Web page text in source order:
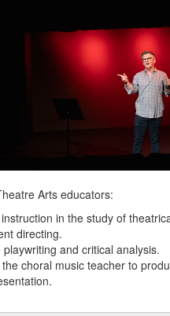
Arts educators:
in the study of
directing.
and critical analysis.
choral music teacher to